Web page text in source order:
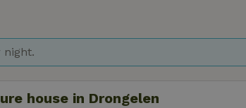
night.
house in Drongelen